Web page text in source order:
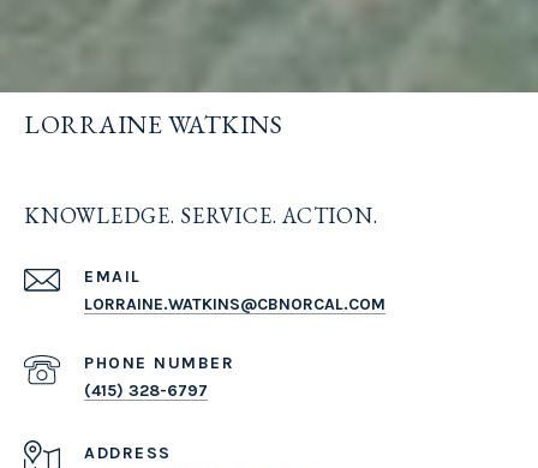
LORRAINE WATKINS
KNOWLEDGE. SERVICE. ACTION.
EMAIL
LORRAINE.WATKINS@CBNORCAL.COM
PHONE NUMBER
(415) 328-6797
ADDRESS